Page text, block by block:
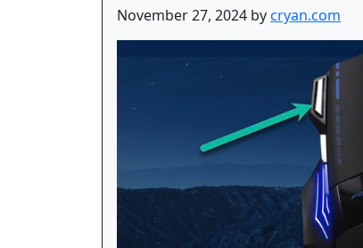
November 27, 2024 bycryan.com